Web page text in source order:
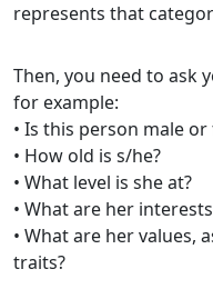
represents that
Then, you need to ask
for example:
• Is this person male or
• How old is s/he?
• What level is she at?
• What are her
• What are her values,
traits?